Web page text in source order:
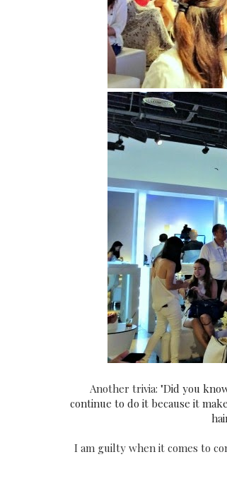
Another trivia: "Did you
continue to do it because it
I am guilty when it comes to